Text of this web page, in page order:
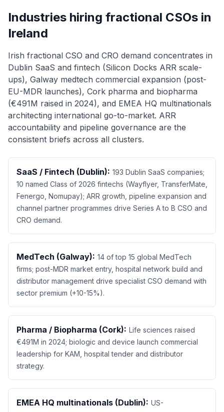
Industries hiring fractional CSOs in
Ireland
Irish fractional CSO and CRO demand concentrates in
Dublin SaaS and fintech (Silicon Docks ARR scale-
ups), Galway medtech commercial expansion (post-
EU-MDR launches), Cork pharma and biopharma
(€491M raised in 2024), and EMEA HQ multinationals
architecting international go-to-market. ARR
accountability and pipeline governance are the
consistent briefs across all clusters.
SaaS / Fintech (Dublin): 193 Dublin SaaS companies;
10 named Class of 2026 fintechs (Wayflyer, TransferMate,
Fenergo, Nomupay); ARR growth, pipeline expansion and
channel partner programmes drive Series A to B CSO and
CRO demand.
MedTech (Galway): 14 of top 15 global MedTech
firms; post-MDR market entry, hospital network build and
distributor management drive specialist CSO demand with
sector premium (+10-15%).
Pharma / Biopharma (Cork): Life sciences raised
€491M in 2024; biologic and device launch commercial
leadership for KAM, hospital tender and distributor
strategy.
EMEA HQ multinationals (Dublin): US-